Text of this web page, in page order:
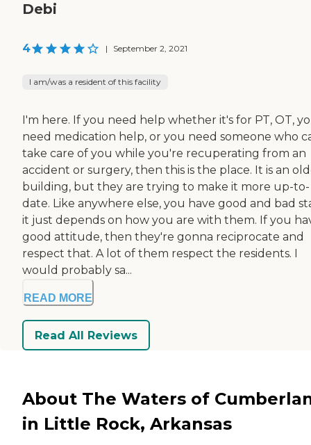
Debi
4 | September 2, 2021
I am/was a resident of this facility
I'm here. If you need help whether it's for PT, OT,
need medication help, or you need someone who
take care of you while you're recuperating from an
accident or surgery, then this is the place. It is an
building, but they are trying to make it more up-to-
date. Like anywhere else, you have good and bad
it just depends on how you are with them. If you
good attitude, then they're gonna reciprocate and
respect that. A lot of them respect the residents. I
would probably sa...
READ MORE
Read All Reviews
About The Waters of
in Little Rock, Arkansas